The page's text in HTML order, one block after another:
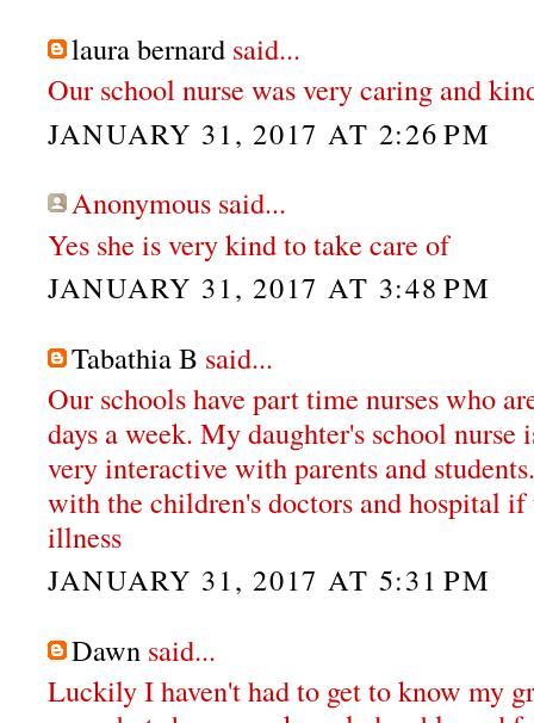
laura bernard said...
Our school nurse was very caring and
JANUARY 31, 2017 AT 2:26 PM
Anonymous said...
Yes she is very kind to take care of
JANUARY 31, 2017 AT 3:48 PM
Tabathia B said...
Our schools have part time nurses who
days a week. My daughter's school nurse
very interactive with parents and
with the children's doctors and hospital if
illness
JANUARY 31, 2017 AT 5:31 PM
Dawn said...
Luckily I haven't had to get to know my